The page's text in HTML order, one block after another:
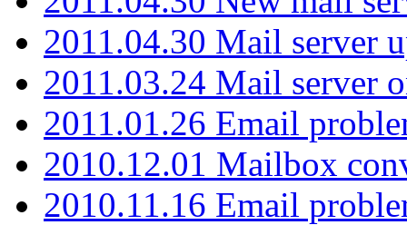
2011.04.30 Mail server
2011.03.24 Mail server
2011.01.26 Email
2010.12.01 Mailbox
2010.11.16 Email